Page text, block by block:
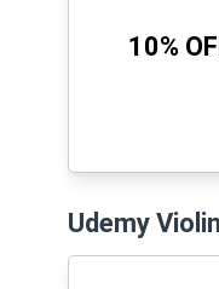
10%
Udemy